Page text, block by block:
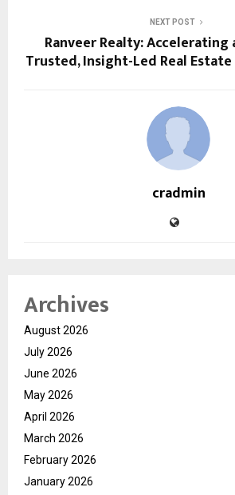
NEXT POST
Ranveer Realty: Accelerating
Trusted, Insight-Led Real
cradmin
Archives
August 2026
July 2026
June 2026
May 2026
April 2026
March 2026
February 2026
January 2026